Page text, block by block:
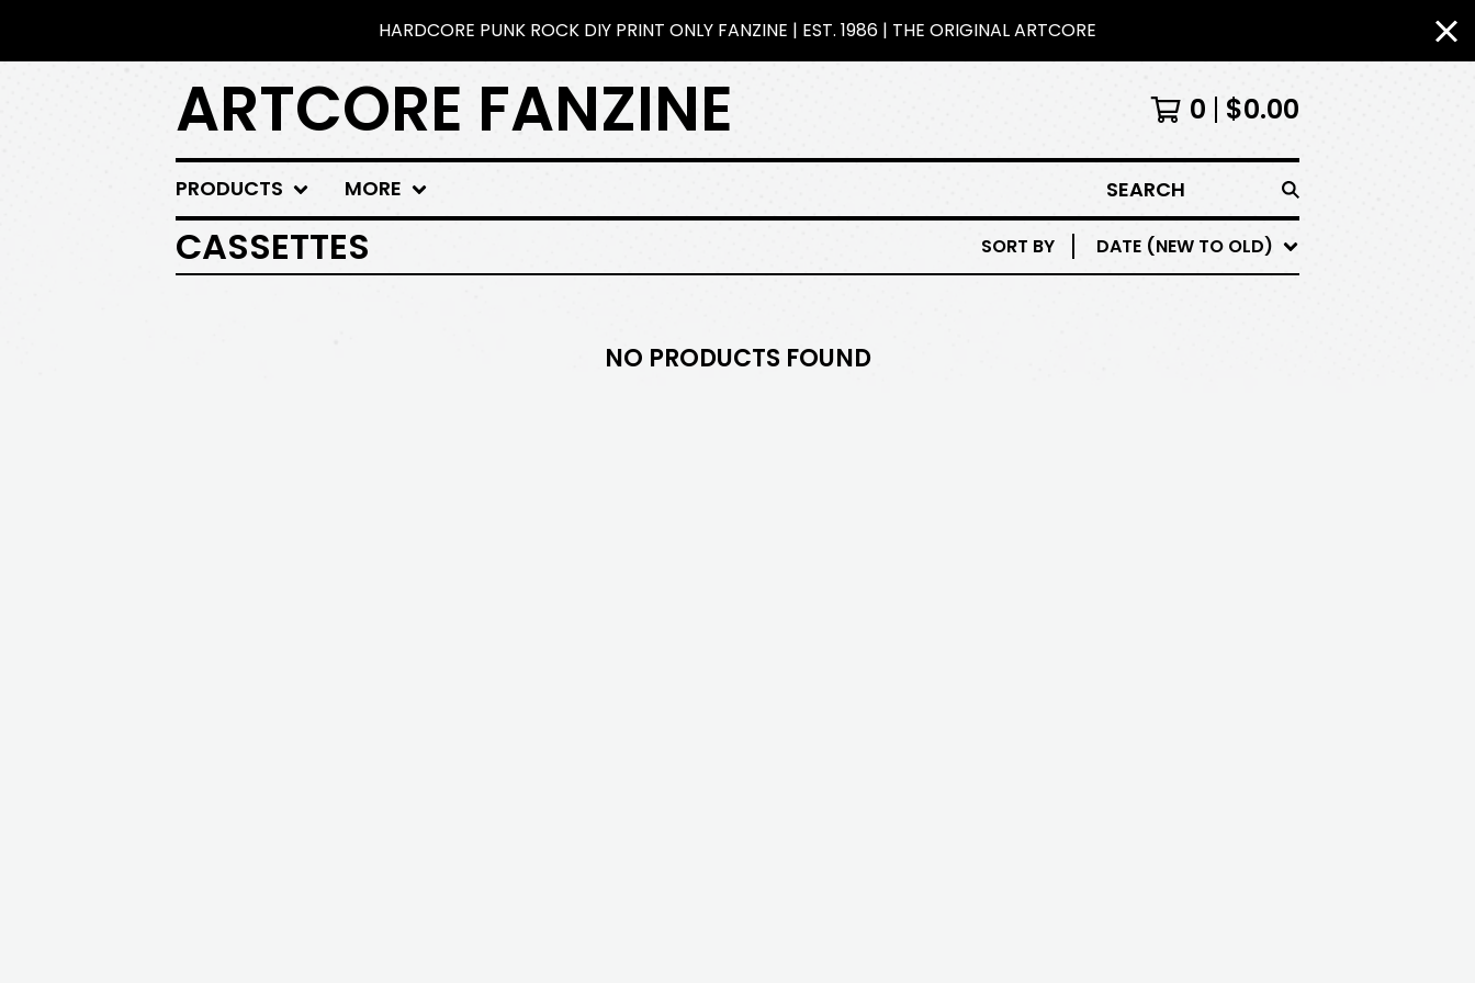
HARDCORE PUNK ROCK DIY PRINT ONLY FANZINE | EST. 1986 | THE ORIGINAL ARTCORE
ARTCORE FANZINE 0 $0.00
PRODUCTS MORE SEARCH
CASSETTES SORT BY DATE (NEW TO OLD)
NO PRODUCTS FOUND